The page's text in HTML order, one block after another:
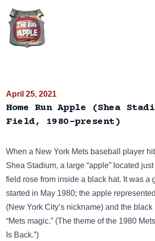
April 25, 2021
Home Run Apple (Shea
Field, 1980-present)
When a New York Mets baseball player
Shea Stadium, a large “apple” located
field rose from inside a black hat. It was a
started in May 1980; the apple
(New York City’s nickname) and the black
“Mets magic.” (The theme of the 1980
Is Back.”)